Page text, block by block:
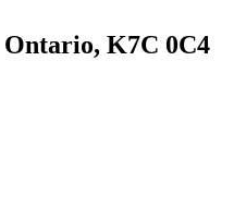
Ontario, K7C 0C4